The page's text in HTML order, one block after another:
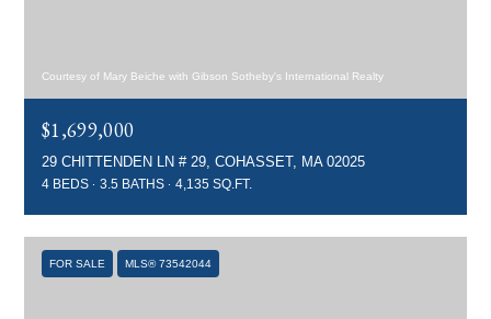
Courtesy of Mary Beiche with Gibson Sotheby's International Realty
$1,699,000
29 CHITTENDEN LN # 29, COHASSET, MA 02025
4 BEDS 3.5 BATHS 4,135 SQ.FT.
FOR SALE MLS® 73542044